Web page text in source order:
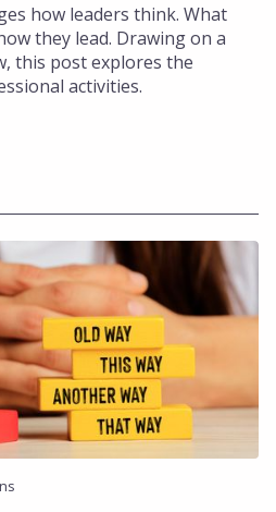
how leaders think. What
they lead. Drawing on a
this post explores the
activities.